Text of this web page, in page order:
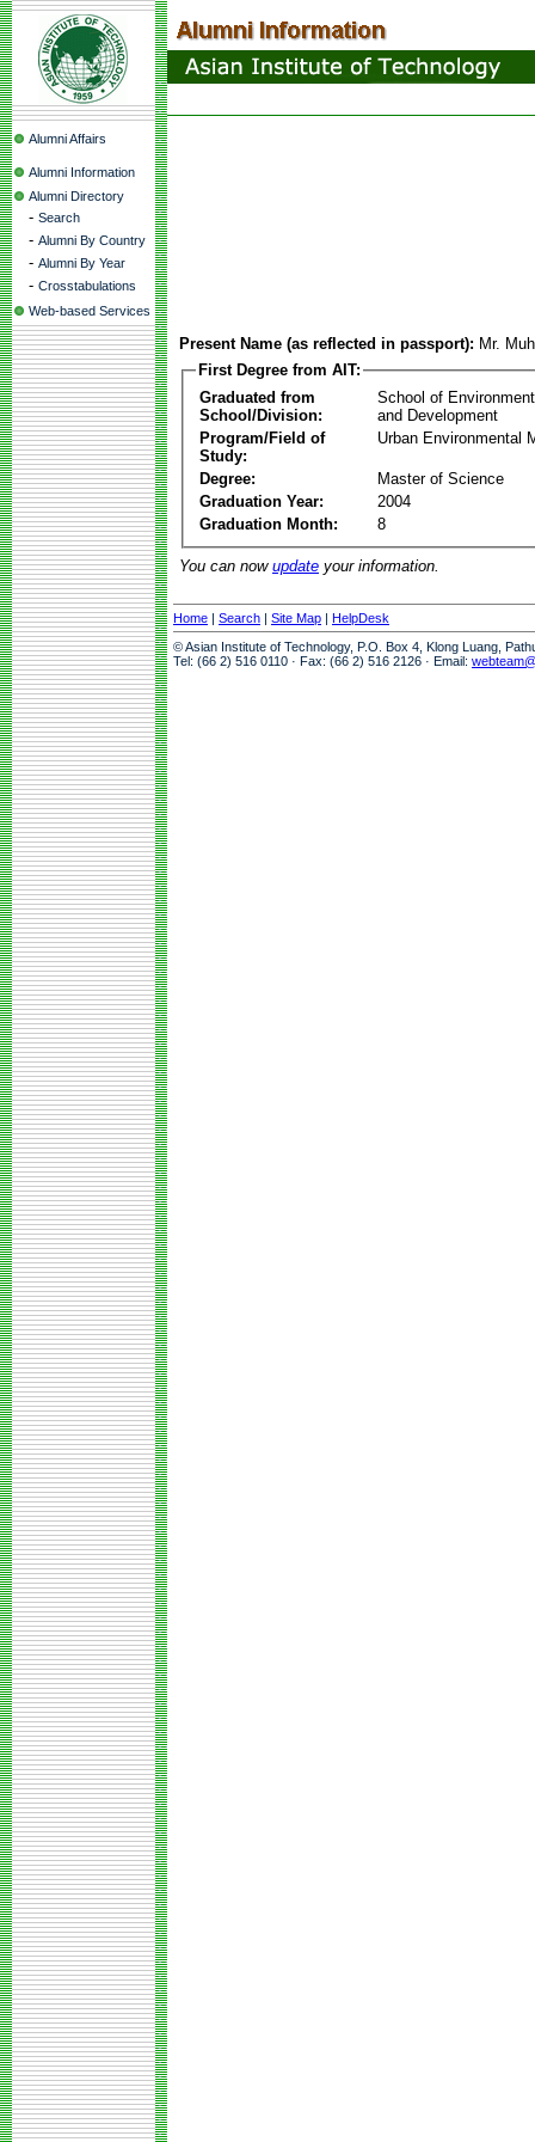
Alumni Affairs
Alumni Information
Alumni Directory
- Search
- Alumni By Country
- Alumni By Year
- Crosstabulations
Web-based Services
Present Name (as reflected in passport): Mr.
First Degree from AIT:
Graduated from
School/Division:
School of
and Development
Program/Field of
Study:
Urban Environmental
Degree:
Master of Science
Graduation Year:
2004
Graduation Month:
8
You can now update your information.
Home | Search | Site Map | HelpDesk
© Asian Institute of Technology, P.O. Box 4, Klong Luang,
Tel: (66 2) 516 0110 · Fax: (66 2) 516 2126 · Email: